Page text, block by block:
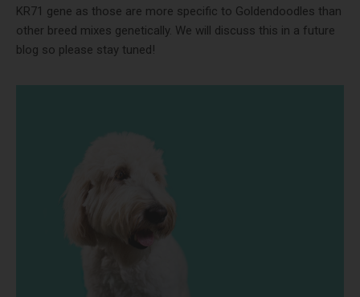
KR71 gene as those are more specific to Goldendoodles than
other breed mixes genetically. We will discuss this in a future
blog so please stay tuned!